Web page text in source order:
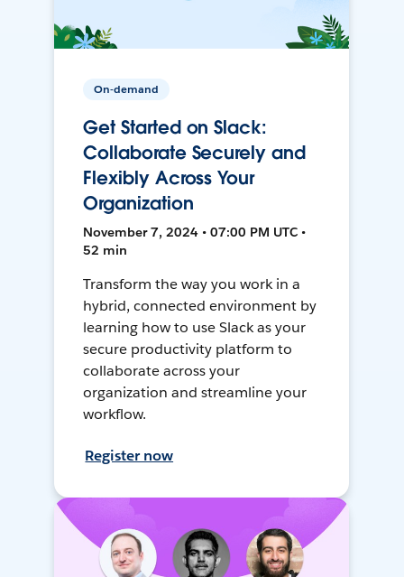
On-demand
Get Started on Slack:
Collaborate Securely and
Flexibly Across Your
Organization
November 7, 2024 • 07:00 PM UTC •
52 min
Transform the way you work in a
hybrid, connected environment by
learning how to use Slack as your
secure productivity platform to
collaborate across your
organization and streamline your
workflow.
Register now